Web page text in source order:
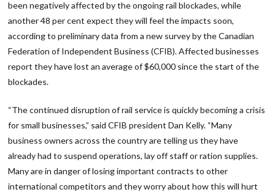
been negatively affected by the ongoing rail blockades, while
another 48 per cent expect they will feel the impacts soon,
according to preliminary data from a new survey by the Canadian
Federation of Independent Business (CFIB). Affected businesses
report they have lost an average of $60,000 since the start of the
blockades.
“The continued disruption of rail service is quickly becoming a crisis
for small businesses,” said CFIB president Dan Kelly. “Many
business owners across the country are telling us they have
already had to suspend operations, lay off staff or ration supplies.
Many are in danger of losing important contracts to other
international competitors and they worry about how this will hurt